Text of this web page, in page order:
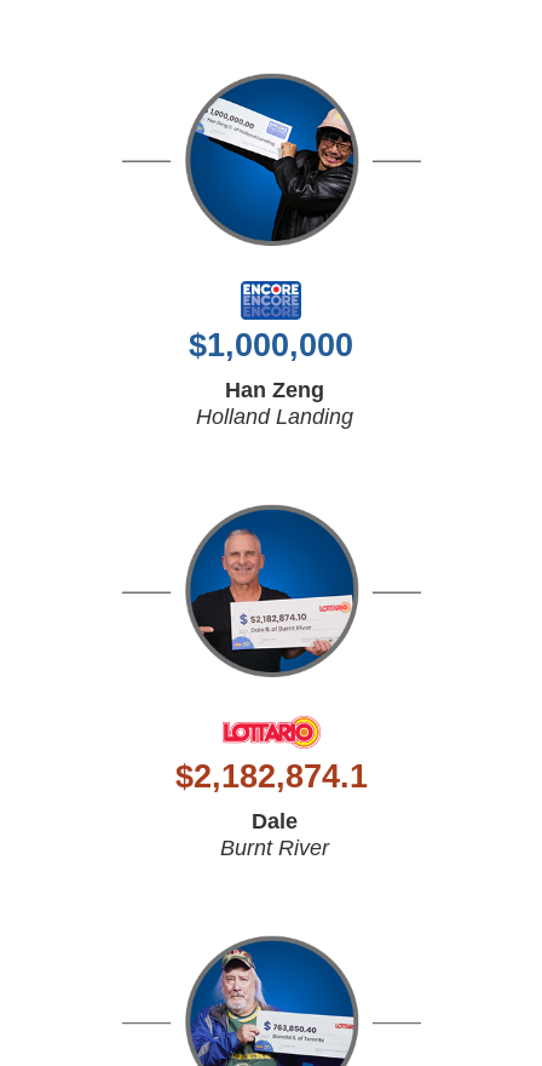
$1,000,000
Han Zeng
Holland Landing
$2,182,874.1
Dale
Burnt River